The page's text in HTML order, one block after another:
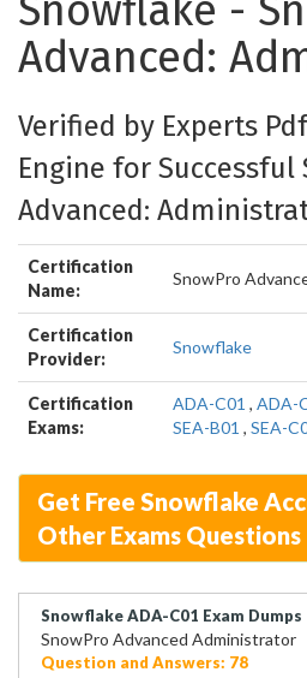
Snowflake -
Advanced:
Verified by Experts
Engine for Successful
Advanced:
Certification
Name:
SnowPro
Certification
Provider:
Snowflake
Certification
Exams:
ADA-C01 , ADA-
SEA-B01 , SEA-
Get Free Snowflake
Other Exams Questions
Snowflake ADA-C01 Exam Dumps
SnowPro Advanced Administrator
Question and Answers: 78